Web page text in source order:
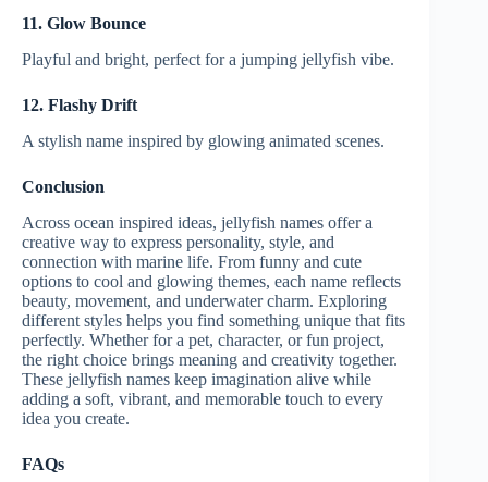
11. Glow Bounce
Playful and bright, perfect for a jumping jellyfish vibe.
12. Flashy Drift
A stylish name inspired by glowing animated scenes.
Conclusion
Across ocean inspired ideas, jellyfish names offer a
creative way to express personality, style, and
connection with marine life. From funny and cute
options to cool and glowing themes, each name reflects
beauty, movement, and underwater charm. Exploring
different styles helps you find something unique that fits
perfectly. Whether for a pet, character, or fun project,
the right choice brings meaning and creativity together.
These jellyfish names keep imagination alive while
adding a soft, vibrant, and memorable touch to every
idea you create.
FAQs